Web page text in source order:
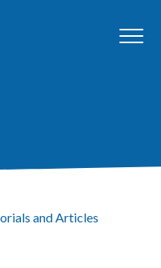
and Articles